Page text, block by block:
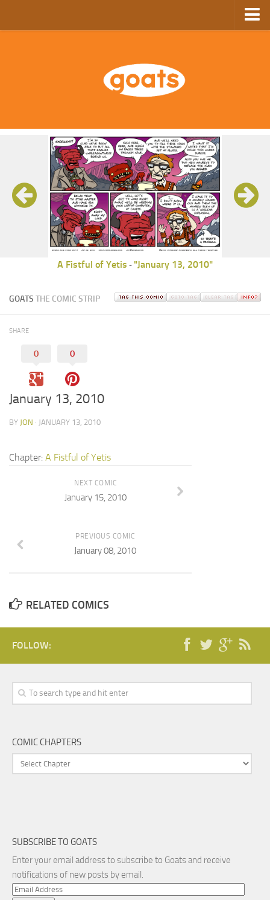
GoComics
A Fistful of Yetis - "January 13, 2010"
GOATS THE COMIC STRIP
SHARE
0 0
January 13, 2010
BY JON · JANUARY 13, 2010
Chapter: A Fistful of Yetis
NEXT COMIC
January 15, 2010
PREVIOUS COMIC
January 08, 2010
RELATED COMICS
FOLLOW:
COMIC CHAPTERS
SUBSCRIBE TO GOATS
Enter your email address to subscribe to Goats and receive
notifications of new posts by email.
Email